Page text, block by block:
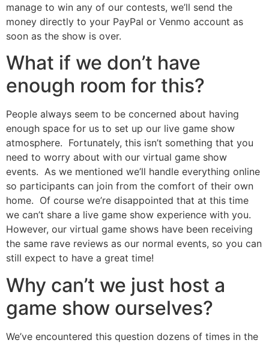
manage to win any of our contests, we’ll send the
money directly to your PayPal or Venmo account as
soon as the show is over.
What if we don’t have
enough room for this?
People always seem to be concerned about having
enough space for us to set up our live game show
atmosphere. Fortunately, this isn’t something that you
need to worry about with our virtual game show
events. As we mentioned we’ll handle everything online
so participants can join from the comfort of their own
home. Of course we’re disappointed that at this time
we can’t share a live game show experience with you.
However, our virtual game shows have been receiving
the same rave reviews as our normal events, so you can
still expect to have a great time!
Why can’t we just host a
game show ourselves?
We’ve encountered this question dozens of times in the